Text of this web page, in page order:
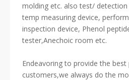
molding etc. also test/
temp measuring device,
inspection device, Phenol
tester,Anechoic room etc.
Endeavoring to provide the
customers,we always do the